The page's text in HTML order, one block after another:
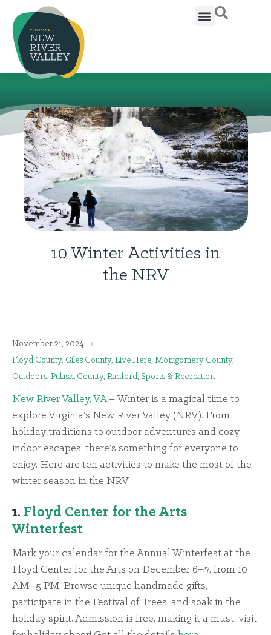
10 Winter Activities in
the NRV
November 21, 2024
Floyd County, Giles County, Live Here, Montgomery County,
Outdoors, Pulaski County, Radford, Sports & Recreation
New River Valley, VA– Winter is a magical time to
explore Virginia’s New River Valley (NRV). From
holiday traditions to outdoor adventures and cozy
indoor escapes, there’s something for everyone to
enjoy. Here are ten activities to make the most of the
winter season in the NRV:
1. Floyd Center for the Arts
Winterfest
Mark your calendar for the Annual Winterfest at the
Floyd Center for the Arts on December 6–7, from 10
AM–5 PM. Browse unique handmade gifts,
participate in the Festival of Trees, and soak in the
holiday spirit. Admission is free, making it a must-visit